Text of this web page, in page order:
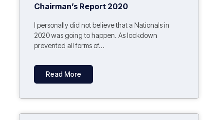
Chairman’s Report 2020
I personally did not believe that a Nationals in
2020 was going to happen. As lockdown
prevented all forms of...
Read More